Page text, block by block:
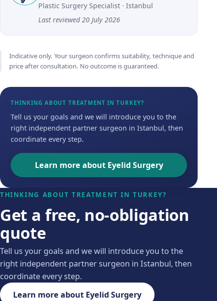
Plastic Surgery Specialist · Istanbul
Last reviewed20 July 2026
Indicative only. Your surgeon confirms suitability, technique and
price after consultation. No outcome is guaranteed.
THINKING ABOUT TREATMENT IN TURKEY?
Tell us your goals and we will introduce you to the
right independent partner surgeon in Istanbul, then
coordinate every step.
Learn more about Eyelid Surgery
THINKING ABOUT TREATMENT IN TURKEY?
Get a free, no-obligation
quote
Tell us your goals and we will introduce you to the
right independent partner surgeon in Istanbul, then
coordinate every step.
Learn more about Eyelid Surgery